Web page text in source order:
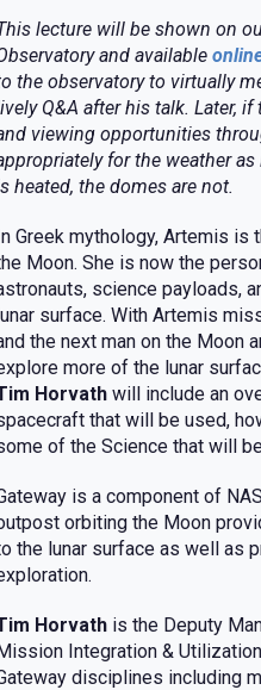
lecture will be shown on
and available
the observatory to virtually
Q&A after his talk. Later,
viewing opportunities
for the weather
heated, the domes are not.
Greek mythology, Artemis
Moon. She is now the
science payloads,
surface. With Artemis
the next man on the Moon
more of the lunar
Horvath will include an
that will be used,
of the Science that will
is a component of
orbiting the Moon
the lunar surface as well as
Horvath is the Deputy
Integration &
disciplines including